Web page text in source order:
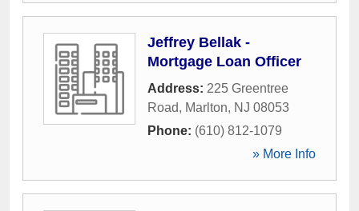
Jeffrey Bellak -
Mortgage Loan Officer
Address: 225 Greentree
Road, Marlton, NJ 08053
Phone: (610) 812-1079
» More Info